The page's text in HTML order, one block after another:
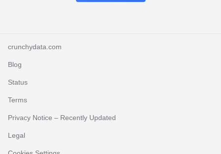
crunchydata.com
Blog
Status
Terms
Privacy Notice – Recently Updated
Legal